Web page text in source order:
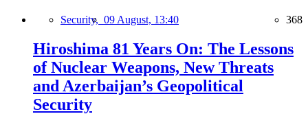
Security, 09 August, 13:40 368
Hiroshima 81 Years On: The Lessons
of Nuclear Weapons, New Threats
and Azerbaijan’s Geopolitical
Security